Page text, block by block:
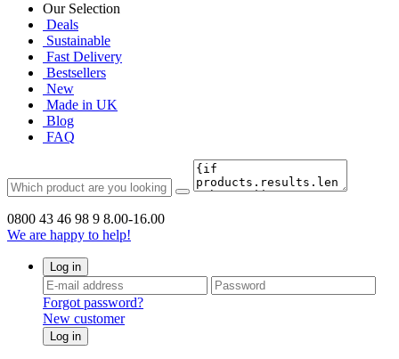
Our Selection
Deals
Sustainable
Fast Delivery
Bestsellers
New
Made in UK
Blog
FAQ
0800 43 46 98 9 8.00-16.00
We are happy to help!
Log in
Forgot password?
New customer
Log in